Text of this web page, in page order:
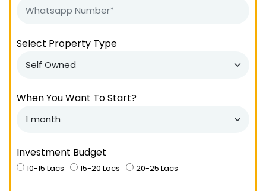
Select Property Type
When You Want To Start?
Investment Budget
10-15 Lacs 15-20 Lacs 20-25 Lacs